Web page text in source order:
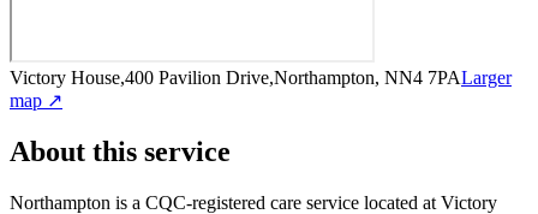
Victory House,400 Pavilion Drive,Northampton, NN4 7PALarger
map ↗
About this service
Northampton is a CQC-registered care service located at Victory